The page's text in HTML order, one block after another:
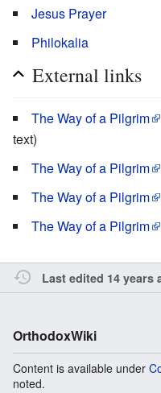
Jesus Prayer
Philokalia
External links
The Way of a Pilgrim
text)
The Way of a Pilgrim
The Way of a Pilgrim
The Way of a Pilgrim
Last edited 14 years
OrthodoxWiki
Content is available under
noted.